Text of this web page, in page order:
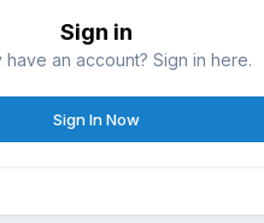
Sign in
have an account? Sign in here.
Sign In Now